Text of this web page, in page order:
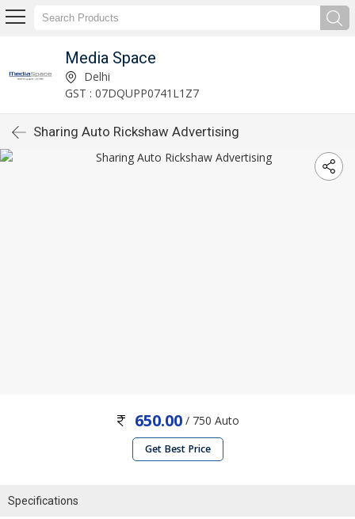
Media Space
Delhi
GST : 07DQUPP0741L1Z7
Sharing Auto Rickshaw Advertising
650.00 / 750 Auto
Get Best Price
Specifications